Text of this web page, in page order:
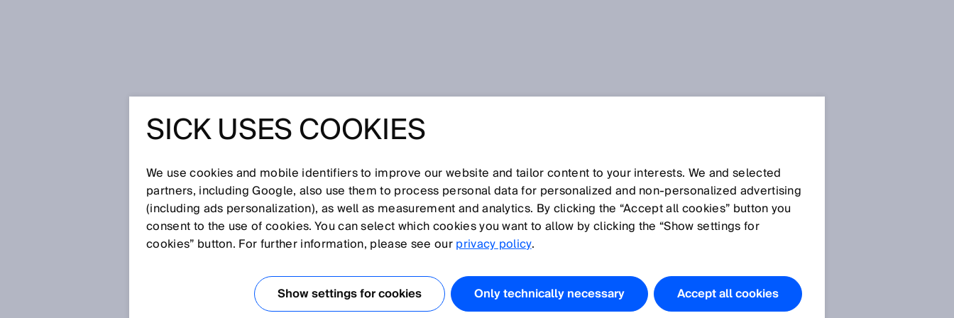
Glossary
[0-9] A B C D E F G H I J K L M N O P Q R S T U V W X Y Z
THE HERMES STANDARD
communication protocol customized for PCB assembly lines. On the way towards
factories according Industry 4.0 standards, the Hermes protocol is an elementary
SICK USES COOKIES
We use cookies and mobile identifiers to improve our website and tailor content to your interests. We and selected
partners, including Google, also use them to process personal data for personalized and non‑personalized advertising
(including ads personalization), as well as measurement and analytics. By clicking the “Accept all cookies” button you
consent to the use of cookies. You can select which cookies you want to allow by clicking the “Show settings for
cookies” button. For further information, please see ourprivacy policy.
Show settings for cookies Only technically necessary Accept all cookies